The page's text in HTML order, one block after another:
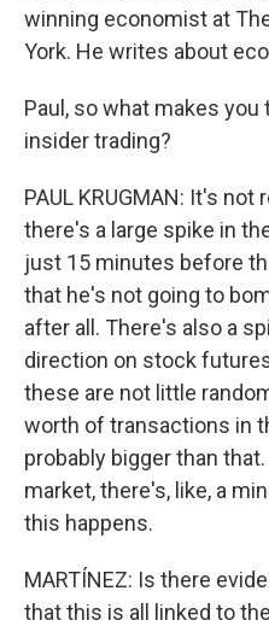
winning economist at
York. He writes about
Paul, so what makes
insider trading?
PAUL KRUGMAN: It's
there's a large spike in
just 15 minutes before
that he's not going to
after all. There's also a
direction on stock
these are not little
worth of transactions in
probably bigger than
market, there's, like, a
this happens.
MARTÍNEZ: Is there
that this is all linked to